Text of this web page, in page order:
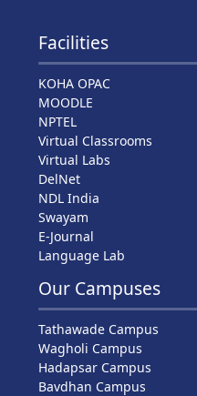
Facilities
KOHA OPAC
MOODLE
NPTEL
Virtual Classrooms
Virtual Labs
DelNet
NDL India
Swayam
E-Journal
Language Lab
Our Campuses
Tathawade Campus
Wagholi Campus
Hadapsar Campus
Bavdhan Campus